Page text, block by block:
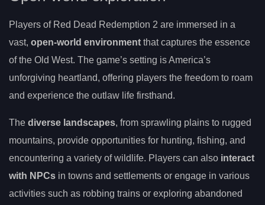
Players of Red Dead Redemption 2 are immersed in a
vast, open-world environment that captures the essence
of the Old West. The game’s setting is America’s
unforgiving heartland, offering players the freedom to roam
and experience the outlaw life firsthand.
The diverse landscapes, from sprawling plains to rugged
mountains, provide opportunities for hunting, fishing, and
encountering a variety of wildlife. Players can also interact
with NPCs in towns and settlements or engage in various
activities such as robbing trains or exploring abandoned